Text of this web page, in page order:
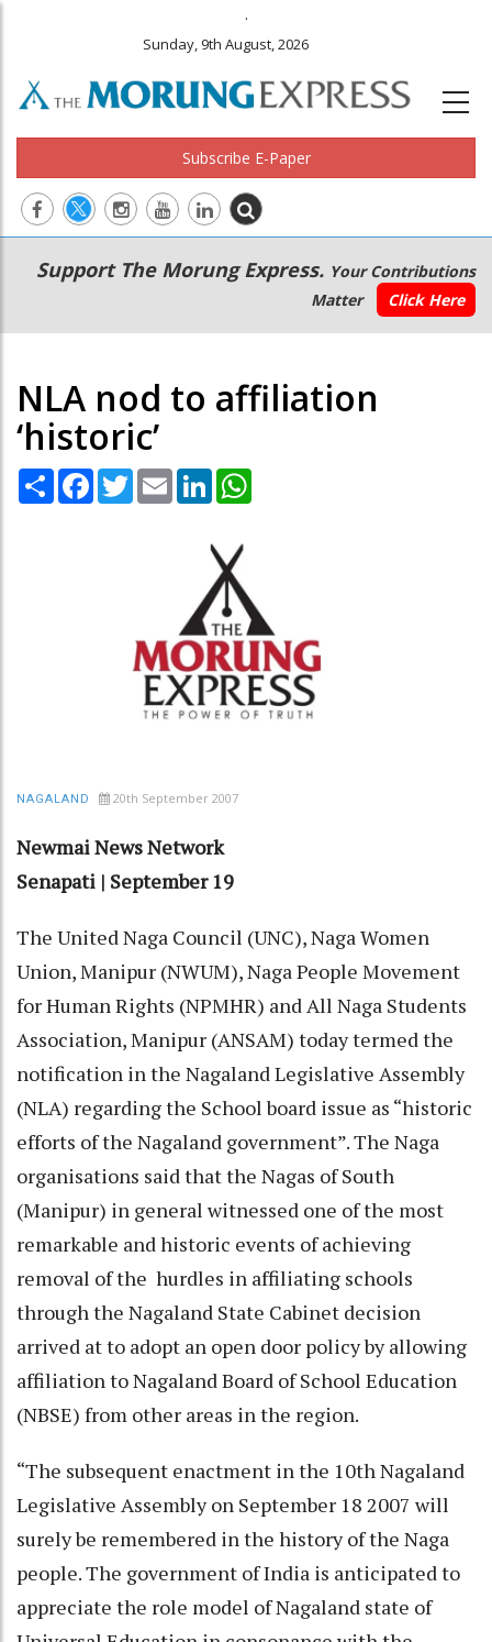
.
Sunday, 9th August, 2026
Subscribe E-Paper
Main
navigation
Secondary
Menu
Support The Morung Express. Your Contributions
Matter
Click Here
NLA nod to affiliation
‘historic’
Share Facebook
TwitterEmail LinkedIn
NAGALAND 20th September 2007
Newmai News Network
Senapati | September 19
The United Naga Council (UNC), Naga Women
Union, Manipur (NWUM), Naga People Movement
for Human Rights (NPMHR) and All Naga Students
Association, Manipur (ANSAM) today termed the
notification in the Nagaland Legislative Assembly
(NLA) regarding the School board issue as “historic
efforts of the Nagaland government”. The Naga
organisations said that the Nagas of South
(Manipur) in general witnessed one of the most
remarkable and historic events of achieving
removal of the hurdles in affiliating schools
through the Nagaland State Cabinet decision
arrived at to adopt an open door policy by allowing
affiliation to Nagaland Board of School Education
(NBSE) from other areas in the region.
“The subsequent enactment in the 10th Nagaland
Legislative Assembly on September 18 2007 will
surely be remembered in the history of the Naga
people. The government of India is anticipated to
appreciate the role model of Nagaland state of